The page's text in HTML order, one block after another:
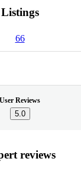
Listings
66
User Reviews
5.0
reviews